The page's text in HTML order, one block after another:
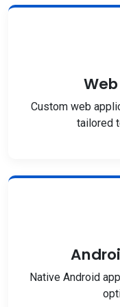
Custom web
tailored
Native Android